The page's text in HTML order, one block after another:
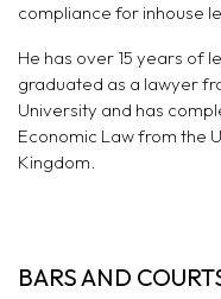
compliance for inhouse
He has over 15 years of
graduated as a lawyer
University and has
Economic Law from the
Kingdom.
BARS AND